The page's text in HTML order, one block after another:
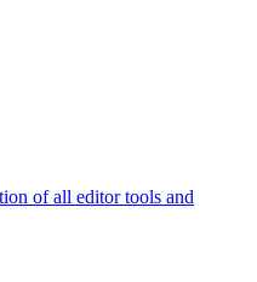
of all editor tools and